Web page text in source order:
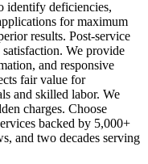
identify deficiencies,
for maximum
results. Post-service
We provide
and responsive
fair value for
and skilled labor. We
charges. Choose
backed by 5,000+
and two decades serving